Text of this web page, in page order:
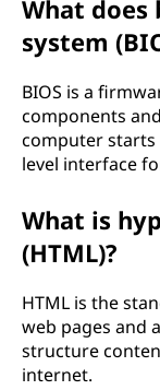
What
system
BIOS is a
components
computer starts
level interface
What is
(HTML)?
HTML is the
web pages and
structure
internet.